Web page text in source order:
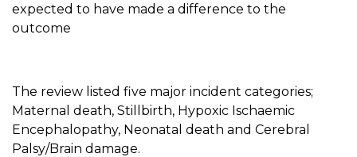
expected to have made a difference to the
outcome
The review listed five major incident categories;
Maternal death, Stillbirth, Hypoxic Ischaemic
Encephalopathy, Neonatal death and Cerebral
Palsy/Brain damage.